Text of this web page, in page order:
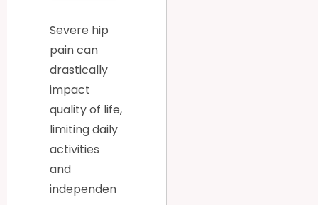
Severe hip
pain can
drastically
impact
quality of life,
limiting daily
activities
and
independen